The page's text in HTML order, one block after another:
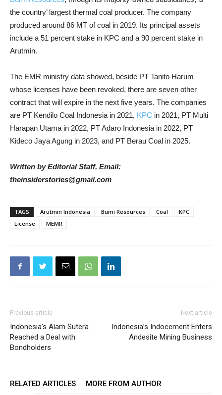
the country’ largest thermal coal producer. The company
produced around 86 MT of coal in 2019. Its principal assets
include a 51 percent stake in KPC and a 90 percent stake in
Arutmin.
The EMR ministry data showed, beside PT Tanito Harum
whose licenses have been revoked, there are seven other
contract that will expire in the next five years. The companies
are PT Kendilo Coal Indonesia in 2021, KPC in 2021, PT Multi
Harapan Utama in 2022, PT Adaro Indonesia in 2022, PT
Kideco Jaya Agung in 2023, and PT Berau Coal in 2025.
Written by Editorial Staff, Email:
theinsiderstories@gmail.com
TAGS Arutmin Indonesia Bumi Resources Coal
KPC
License
MEMR
Previous article
Indonesia’s Alam Sutera
Reached a Deal with
Bondholders
Next article
Indonesia’s Indocement Enters
Andesite Mining Business
RELATED ARTICLES MORE FROM AUTHOR